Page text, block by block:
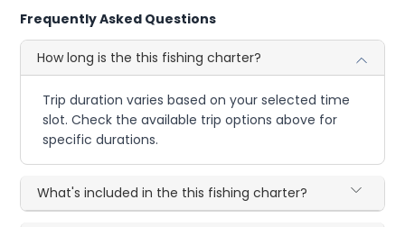
Frequently Asked Questions
How long is the this fishing charter?
Trip duration varies based on your selected time
slot. Check the available trip options above for
specific durations.
What's included in the this fishing charter?